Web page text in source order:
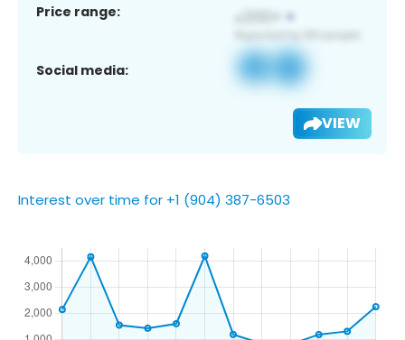
Price range:
Social media:
VIEW
Interest over time for +1 (904) 387-6503